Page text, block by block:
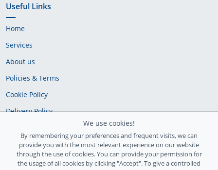
Useful Links
Home
Services
About us
Policies & Terms
Cookie Policy
Delivery Policy
We use cookies!
By remembering your preferences and frequent visits, we can
provide you with the most relevant experience on our website
through the use of cookies. You can provide your permission for
the usage of all cookies by clicking "Accept". To give a controlled